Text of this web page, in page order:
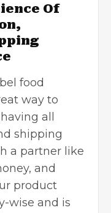
Of
food
way to
all
shipping
a partner like
and
product
wise and is